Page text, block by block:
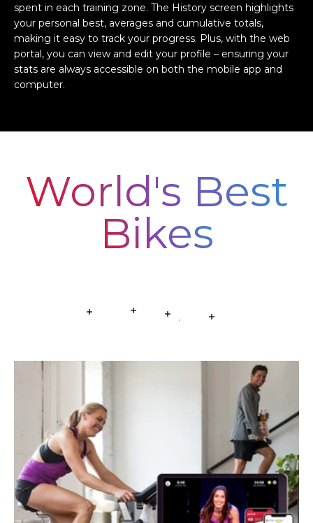
spent in each training zone. The History screen highlights
your personal best, averages and cumulative totals,
making it easy to track your progress. Plus, with the web
portal, you can view and edit your profile – ensuring your
stats are always accessible on both the mobile app and
computer.
World's Best
Bikes
Read more
Read more
Read more